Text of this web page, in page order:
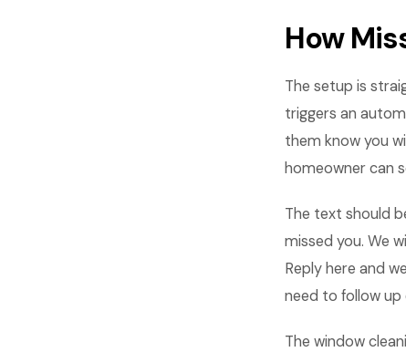
How
The setup is
triggers an
them know you
homeowner can
The text should
missed you. We
Reply here and
need to follow up
The window